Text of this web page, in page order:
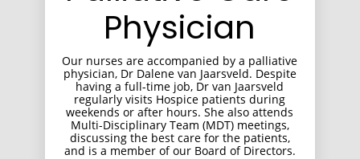
Physician
Our nurses are accompanied by a palliative
physician, Dr Dalene van Jaarsveld. Despite
having a full-time job, Dr van Jaarsveld
regularly visits Hospice patients during
weekends or after hours. She also attends
Multi-Disciplinary Team (MDT) meetings,
discussing the best care for the patients,
and is a member of our Board of Directors.